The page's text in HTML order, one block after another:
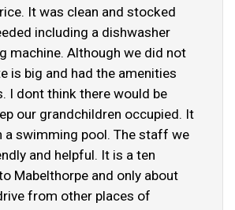
It was clean and stocked
including a dishwasher
machine. Although we did not
is big and had the amenities
I dont think there would be
our grandchildren occupied. It
a swimming pool. The staff we
and helpful. It is a ten
Mabelthorpe and only about
from other places of